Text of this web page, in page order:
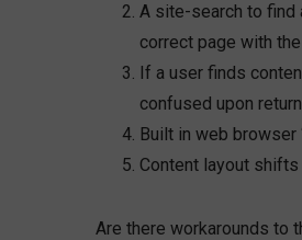
A site-search to find
correct page with
If a user finds
confused upon
Built in web browser
Content layout
Are there workarounds to